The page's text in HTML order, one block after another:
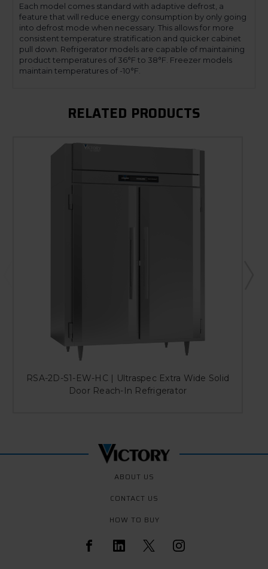
Each model comes standard with adaptive defrost, a
feature that will reduce energy consumption by only going
into defrost mode when necessary. This allows for more
consistent temperature stratification and quicker cabinet
pull down. Refrigerator models are capable of maintaining
product temperatures of 36°F to 38°F. Freezer models
maintain temperatures of -10°F.
RELATED PRODUCTS
RSA-2D-S1-EW-HC | Ultraspec Extra Wide Solid
Door Reach-In Refrigerator
ABOUT US
CONTACT US
HOW TO BUY